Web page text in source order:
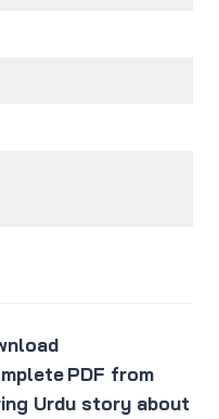
PDF from
Urdu story about